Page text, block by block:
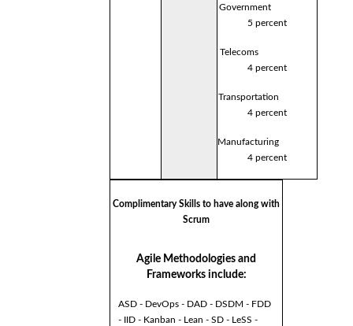
Government
5 percent
Telecoms
4 percent
Transportation
4 percent
Manufacturing
4 percent
Complimentary Skills to have along with
Scrum
Agile Methodologies and
Frameworks include:
ASD - DevOps - DAD - DSDM - FDD
- IID - Kanban - Lean - SD - LeSS -